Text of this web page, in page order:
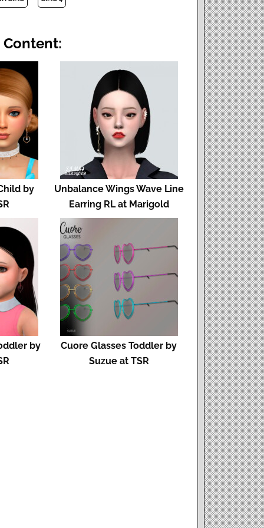
by
Unbalance Wings Wave Line
Earring RL at Marigold
by
Cuore Glasses Toddler by
Suzue at TSR